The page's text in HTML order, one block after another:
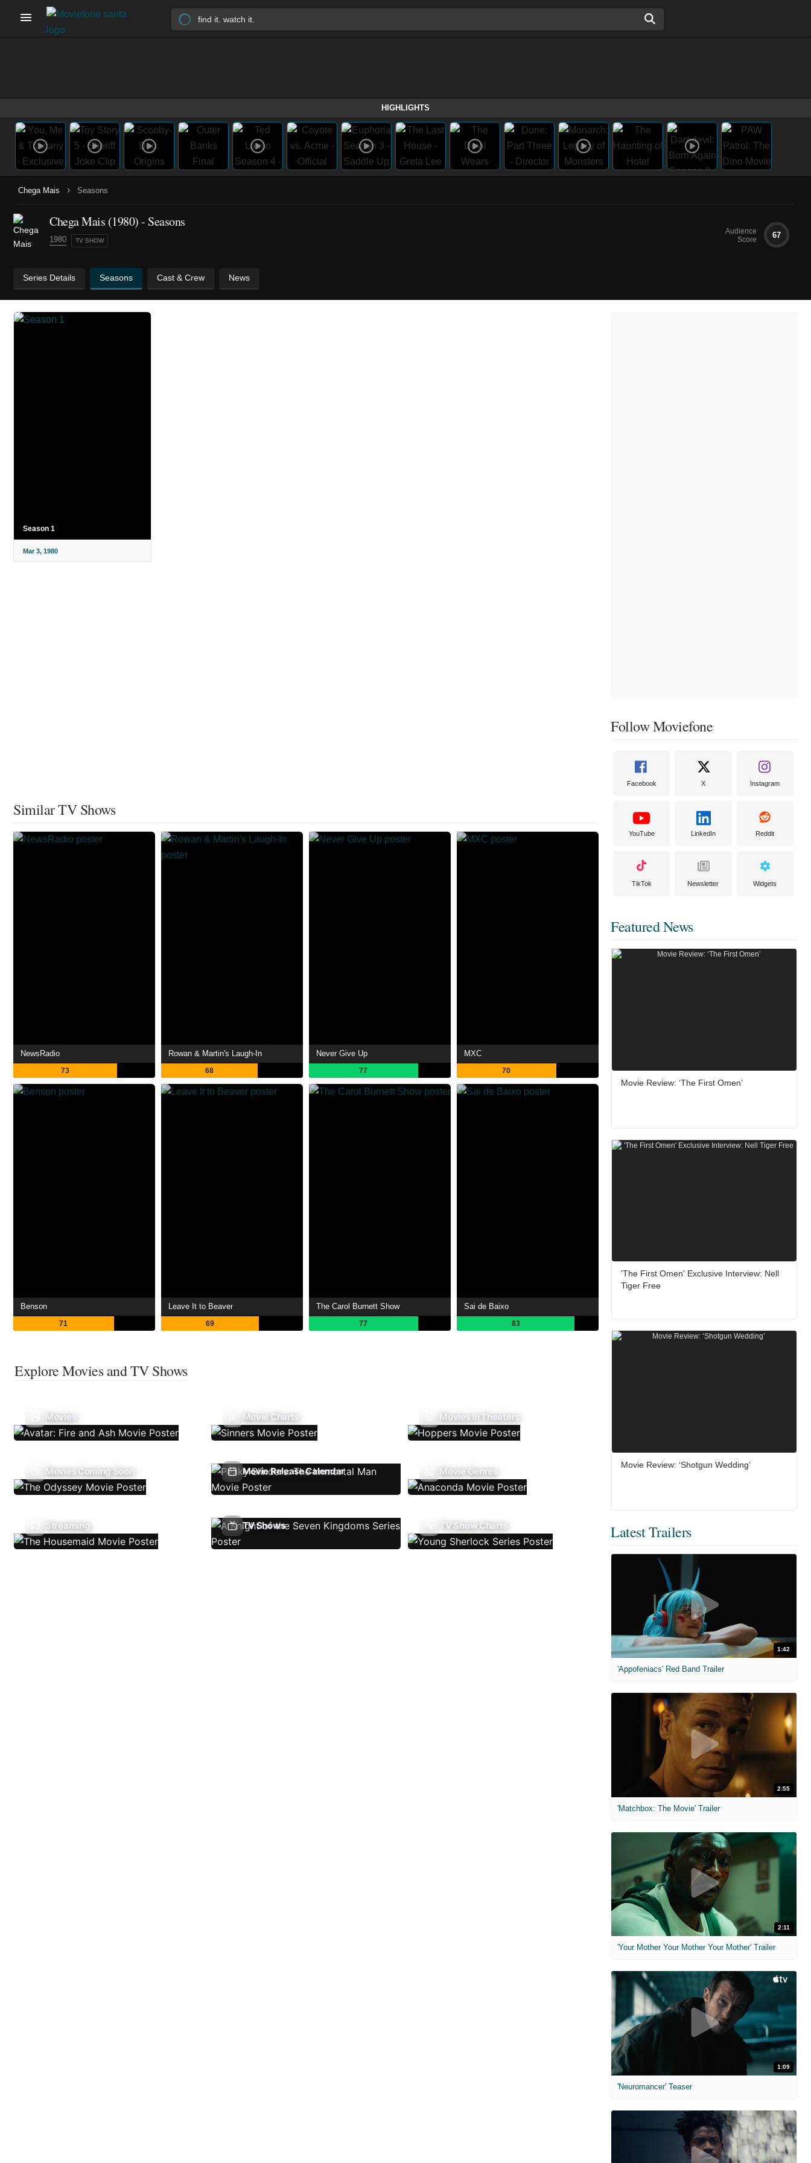
HIGHLIGHTS
Chega Mais › Seasons
Chega Mais (1980)- Seasons
1980 TV SHOW
Audience
Score
67
Series Details Seasons Cast & Crew News
Season 1
Mar 3, 1980
Similar TV Shows
NewsRadio
73
Rowan & Martin's Laugh-In
68
Never Give Up
77
MXC
70
Benson
71
Leave It to Beaver
69
The Carol Burnett Show
77
Sai de Baixo
83
Explore Movies and TV Shows
Movies Movie Charts Movies In Theaters
Movies Coming Soon Movie Release Calendar Movie Genres
Streaming TV Shows TV Show Charts
Follow Moviefone
Facebook X Instagram
YouTube LinkedIn Reddit
TikTok Newsletter Widgets
Featured News
Movie Review: ‘The First Omen’
'The First Omen' Exclusive Interview: Nell
Tiger Free
Movie Review: ‘Shotgun Wedding’
Latest Trailers
1:42
'Appofeniacs' Red Band Trailer
2:55
'Matchbox: The Movie' Trailer
2:11
'Your Mother Your Mother Your Mother' Trailer
1:09
'Neuromancer' Teaser